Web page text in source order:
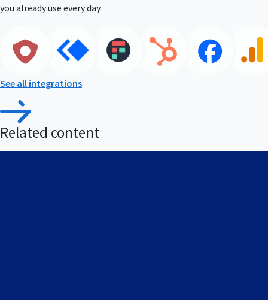
you already use every day.
See all integrations
Related content